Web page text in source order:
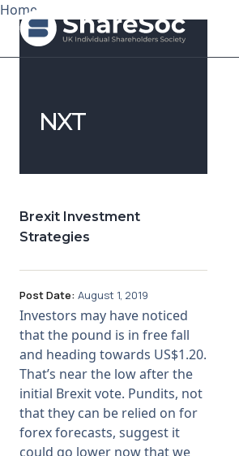
About
Representation
Education
Research
News
Membership
SIGnet Join Donate Contact
Home
NXT
Brexit Investment
Strategies
Post Date: August 1, 2019
Investors may have noticed
that the pound is in free fall
and heading towards US$1.20.
That’s near the low after the
initial Brexit vote. Pundits, not
that they can be relied on for
forex forecasts, suggest it
could go lower now that we